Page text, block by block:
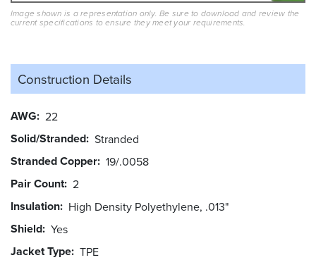
Image shown is a representation only. Be sure to download and review the
current specifications to ensure they meet your requirements.
Construction Details
AWG 22
Solid/Stranded Stranded
Stranded Copper 19/.0058
Pair Count 2
Insulation High Density Polyethylene, .013"
Shield Yes
Jacket Type TPE